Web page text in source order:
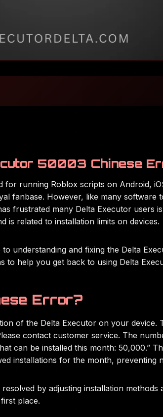
50003 Chinese
running Roblox scripts on Android,
fanbase. However, like many
frustrated many Delta Executor users
is related to installation limits on devices.
understanding and fixing the Delta
to help you get back to using Delta
Error?
of the Delta Executor on your device.
contact customer service. The
can be installed this month: 50,000.”
installations for the month, preventing
by adjusting installation methods
place.